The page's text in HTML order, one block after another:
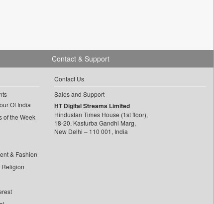
Of India
of the Week
& Fashion
Religion
Contact & Support
Contact Us
Sales and Support
HT Digital Streams Limited
Hindustan Times House (1st floor),
18-20, Kasturba Gandhi Marg,
New Delhi – 110 001, India